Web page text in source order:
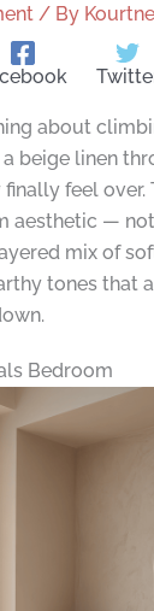
/ By
about
beige linen
feel over.
aesthetic —
mix of
tones that
Bedroom